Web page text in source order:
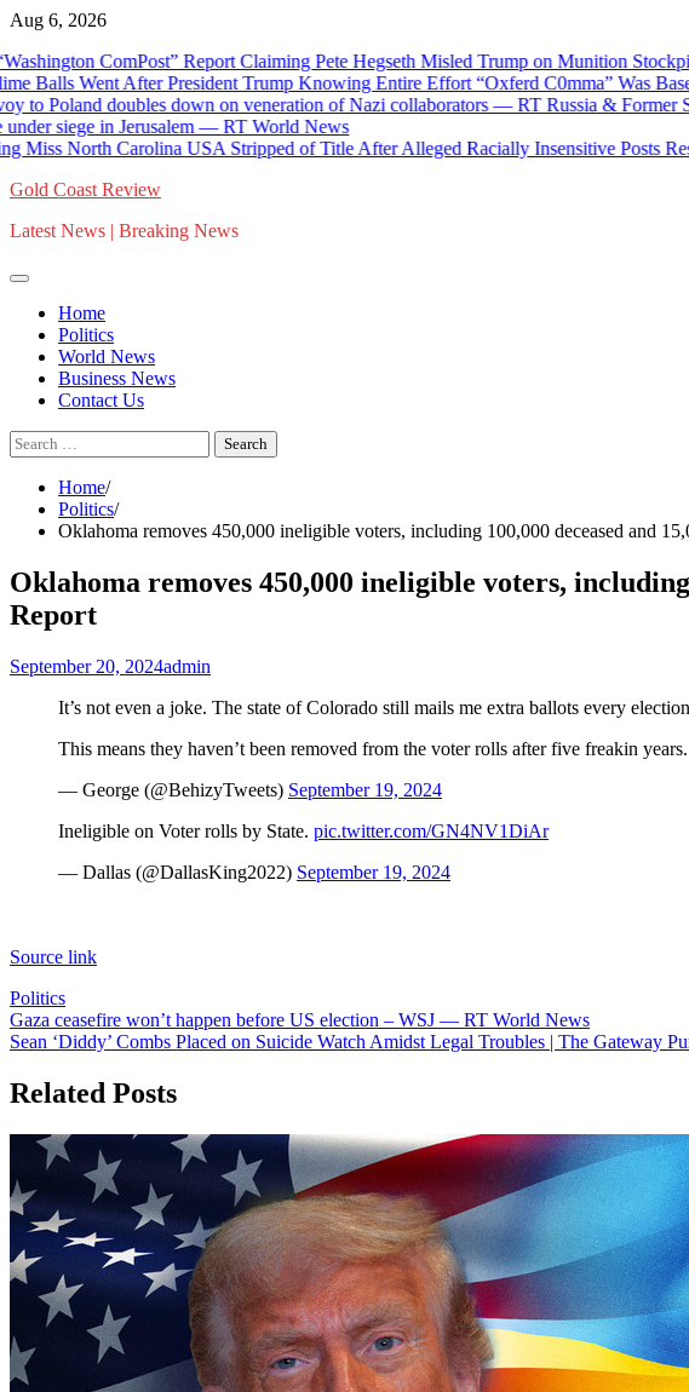
Skip
content
Aug 6, 2026
ComPost” Report Claiming Pete Hegseth Misled Trump on Munition Stockpiles
Went After President Trump Knowing Entire Effort “Oxferd C0mma” Was Based
Poland doubles down on veneration of Nazi collaborators — RT Russia & Former
siege in Jerusalem — RT World News
North Carolina USA Stripped of Title After Alleged Racially Insensitive Posts
Gold Coast Review
Latest News | Breaking News
Home
Politics
World News
Business News
Contact Us
Search
for:
Home
Politics
Oklahoma removes 450,000 ineligible voters, including 100,000 deceased and
Oklahoma removes 450,000 ineligible voters,
Report
September 20, 2024admin
It’s not even a joke. The state of Colorado still mails me extra ballots every
This means they haven’t been removed from the voter rolls after five freakin
— George (@BehizyTweets) September 19, 2024
Ineligible on Voter rolls by State. pic.twitter.com/GN4NV1DiAr
— Dallas (@DallasKing2022) September 19, 2024
Source link
Politics
Post
navigation
Gaza ceasefire won’t happen before US election – WSJ — RT World News
Sean ‘Diddy’ Combs Placed on Suicide Watch Amidst Legal Troubles | The Gateway
Related Posts